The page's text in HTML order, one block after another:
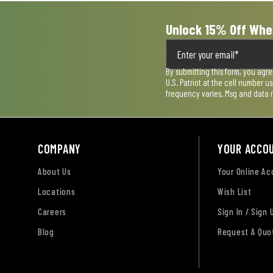
Unlock 15% Off
By submitting this form, you
U.S. Patriot at the cell number
frequency varies. Msg and data
COMPANY
About Us
Locations
Careers
Blog
YOUR
Your Online
Wish List
Sign In / Sign
Request A